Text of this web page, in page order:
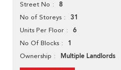
Street No 8
No of Storeys 31
Units Per Floor 6
No Of Blocks 1
Ownership Multiple Landlords